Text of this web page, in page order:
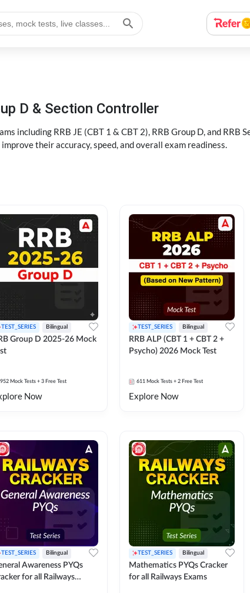
D & Section Controller
including RRB JE (CBT 1 & CBT 2), RRB Group D, and RRB
their accuracy, speed, and overall exam readiness.
TEST_SERIES Bilingual
Group D 2025-26 Mock
952 Mock Tests + 3 Free Test
Now
TEST_SERIES Bilingual
RRB ALP (CBT 1 + CBT 2 +
Psycho) 2026 Mock Test
611 Mock Tests + 2 Free Test
Explore Now
TEST_SERIES Bilingual
Awareness PYQs
for all Railways
TEST_SERIES Bilingual
Mathematics PYQs Cracker
for all Railways Exams